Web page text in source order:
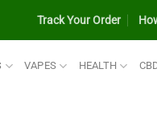
Track Your Order
VAPES HEALTH